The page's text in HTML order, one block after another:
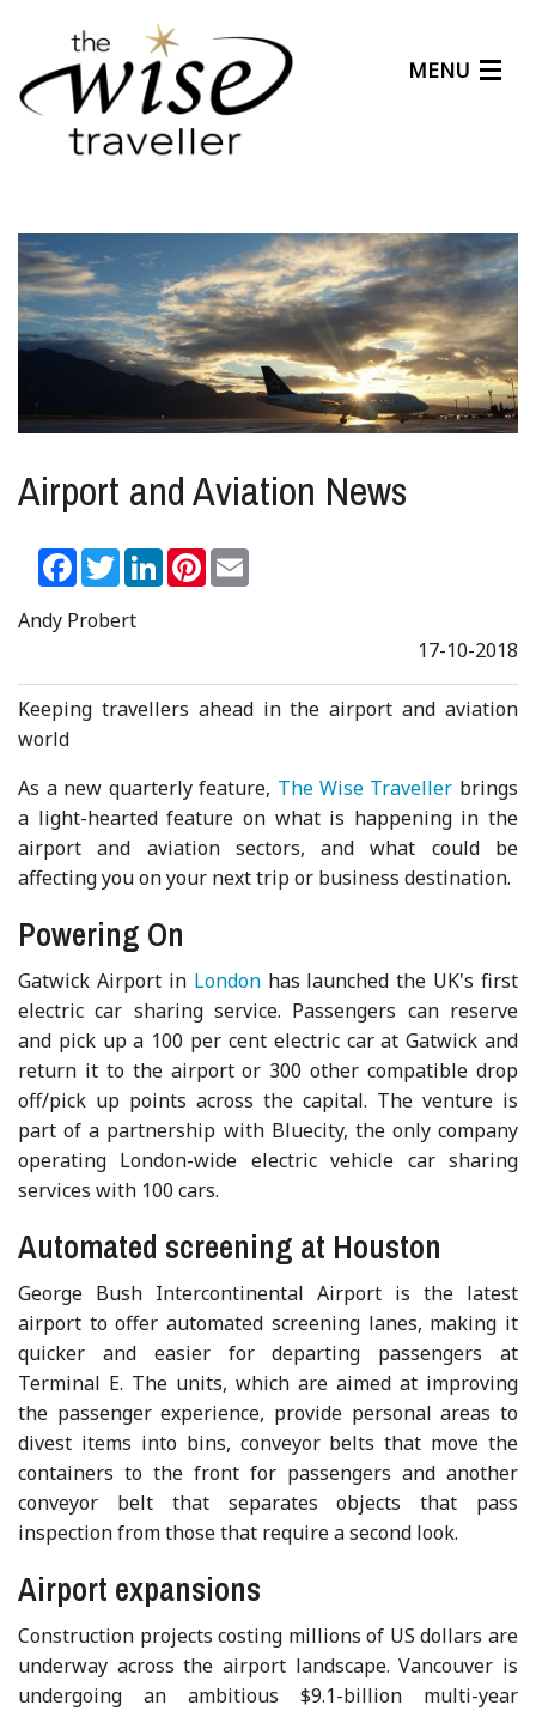
MENU
About Us
Affiliates
Help Center
Airport and Aviation News
Facebook
TwitterLinkedInPinterest
Andy Probert
17-10-2018
Keeping travellers ahead in the airport and aviation
world
As a new quarterly feature, The Wise Traveller brings
a light-hearted feature on what is happening in the
airport and aviation sectors, and what could be
affecting you on your next trip or business destination.
Powering On
Gatwick Airport in Londonhas launched the UK's first
electric car sharing service. Passengers can reserve
and pick up a 100 per cent electric car at Gatwick and
return it to the airport or 300 other compatible drop
off/pick up points across the capital. The venture is
part of a partnership with Bluecity, the only company
operating London-wide electric vehicle car sharing
services with 100 cars.
Automated screening at Houston
George Bush Intercontinental Airport is the latest
airport to offer automated screening lanes, making it
quicker and easier for departing passengers at
Terminal E. The units, which are aimed at improving
the passenger experience, provide personal areas to
divest items into bins, conveyor belts that move the
containers to the front for passengers and another
conveyor belt that separates objects that pass
inspection from those that require a second look.
Airport expansions
Construction projects costing millions of US dollars are
underway across the airport landscape. Vancouver is
undergoing an ambitious $9.1-billion multi-year